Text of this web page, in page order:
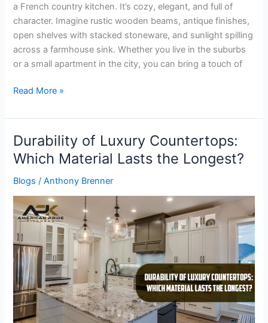
a French country kitchen. It’s cozy, elegant, and full of
character. Imagine rustic wooden beams, antique finishes,
open shelves with stacked stoneware, and sunlight spilling
across a farmhouse sink. Whether you live in the suburbs
or a small apartment in the city, you can bring a touch of
Read More »
Durability of Luxury Countertops:
Which Material Lasts the Longest?
Blogs /Anthony Brenner
Durability
of
Luxury
Countertops:
Which
Material
Lasts
the
Longest?